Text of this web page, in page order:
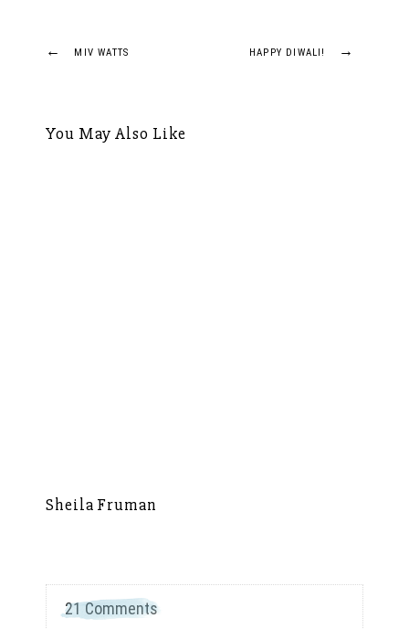
Post
navigation
← MIV WATTS HAPPY DIWALI! →
You May Also Like
Sheila Fruman
21 Comments